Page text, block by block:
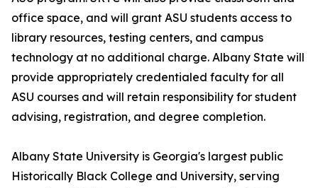
office space, and will grant ASU students access to
library resources, testing centers, and campus
technology at no additional charge. Albany State will
provide appropriately credentialed faculty for all
ASU courses and will retain responsibility for student
advising, registration, and degree completion.
Albany State University is Georgia's largest public
Historically Black College and University, serving